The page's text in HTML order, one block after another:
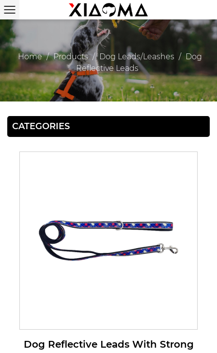
Home / Products / Dog Leads/Leashes / Dog
Reflective Leads
CATEGORIES
Dog Reflective Leads With Strong